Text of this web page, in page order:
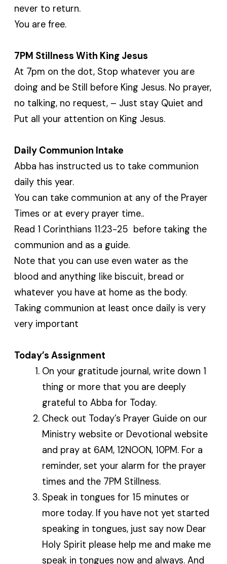
never to return.
You are free.
7PM Stillness With King Jesus
At 7pm on the dot, Stop whatever you are
doing and be Still before King Jesus. No prayer,
no talking, no request, – Just stay Quiet and
Put all your attention on King Jesus.
Daily Communion Intake
Abba has instructed us to take communion
daily this year.
You can take communion at any of the Prayer
Times or at every prayer time..
Read 1 Corinthians 11:23-25 before taking the
communion and as a guide.
Note that you can use even water as the
blood and anything like biscuit, bread or
whatever you have at home as the body.
Taking communion at least once daily is very
very important
Today’s Assignment
On your gratitude journal, write down 1
thing or more that you are deeply
grateful to Abba for Today.
Check out Today’s Prayer Guide on our
Ministry website or Devotional website
and pray at 6AM, 12NOON, 10PM. For a
reminder, set your alarm for the prayer
times and the 7PM Stillness.
Speak in tongues for 15 minutes or
more today. If you have not yet started
speaking in tongues, just say now Dear
Holy Spirit please help me and make me
speak in tongues now and always. And